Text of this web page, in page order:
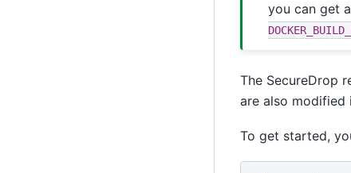
you can get
The SecureDrop
are also modified
To get started,